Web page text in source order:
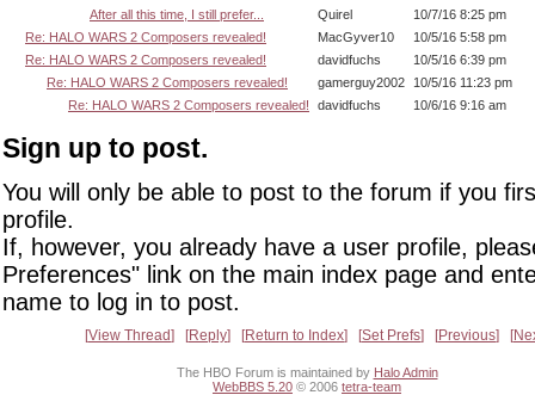
After all this time, I still prefer...
Quirel
10/7/16 8:25 pm
Re: HALO WARS 2 Composers revealed!
MacGyver10
10/5/16 5:58 pm
Re: HALO WARS 2 Composers revealed!
davidfuchs
10/5/16 6:39 pm
Re: HALO WARS 2 Composers revealed!
gamerguy2002
10/5/16 11:23 pm
Re: HALO WARS 2 Composers revealed!
davidfuchs 10/6/16 9:16 am
Sign up to post.
You will only be able to post to the forum if you
profile.
If, however, you already have a user profile,
Preferences" link on the main index page and
name to log in to post.
View Thread Reply Return to Index Set Prefs Previous
The HBO Forum is maintained by Halo Admin
WebBBS 5.20 © 2006 tetra-team